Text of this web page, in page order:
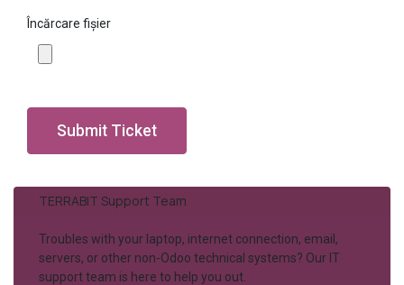
Încărcare fișier
Submit Ticket
TERRABIT Support Team
Troubles with your laptop, internet connection, email,
servers, or other non-Odoo technical systems? Our IT
support team is here to help you out.